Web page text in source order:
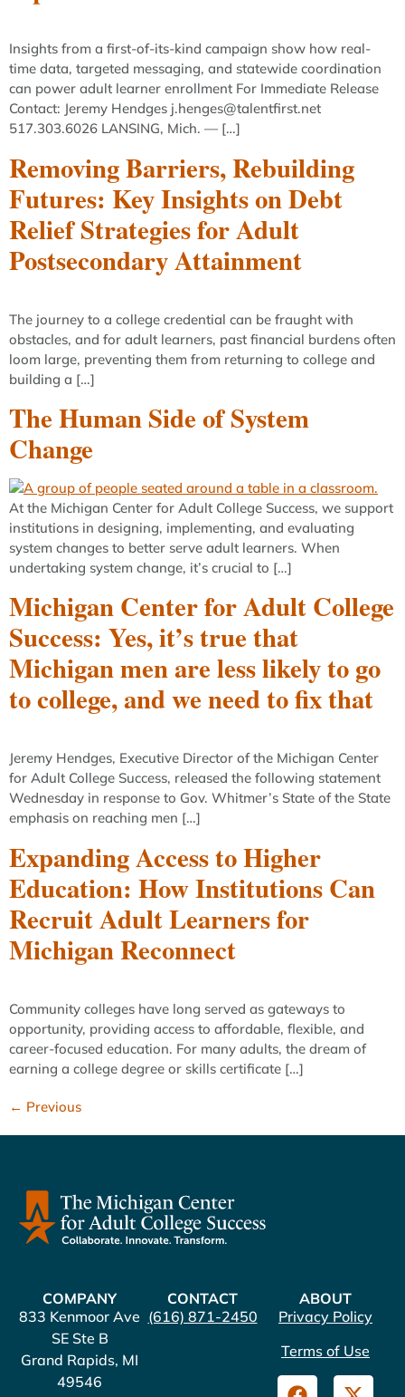
Insights from a first-of-its-kind campaign show how real-
time data, targeted messaging, and statewide coordination
can power adult learner enrollment For Immediate Release
Contact: Jeremy Hendges j.henges@talentfirst.net
517.303.6026 LANSING, Mich. — […]
Removing Barriers, Rebuilding
Futures: Key Insights on Debt
Relief Strategies for Adult
Postsecondary Attainment
The journey to a college credential can be fraught with
obstacles, and for adult learners, past financial burdens often
loom large, preventing them from returning to college and
building a […]
The Human Side of System
Change
At the Michigan Center for Adult College Success, we support
institutions in designing, implementing, and evaluating
system changes to better serve adult learners. When
undertaking system change, it’s crucial to […]
Michigan Center for Adult College
Success: Yes, it’s true that
Michigan men are less likely to go
to college, and we need to fix that
Jeremy Hendges, Executive Director of the Michigan Center
for Adult College Success, released the following statement
Wednesday in response to Gov. Whitmer’s State of the State
emphasis on reaching men […]
Expanding Access to Higher
Education: How Institutions Can
Recruit Adult Learners for
Michigan Reconnect
Community colleges have long served as gateways to
opportunity, providing access to affordable, flexible, and
career-focused education. For many adults, the dream of
earning a college degree or skills certificate […]
← Previous
COMPANY
833 Kenmoor Ave
SE Ste B
Grand Rapids, MI
49546
CONTACT
(616) 871-2450
ABOUT
Privacy Policy
Terms of Use